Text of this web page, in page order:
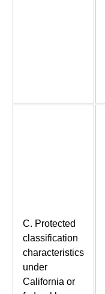
C. Protected
classification
characteristics
under
California or